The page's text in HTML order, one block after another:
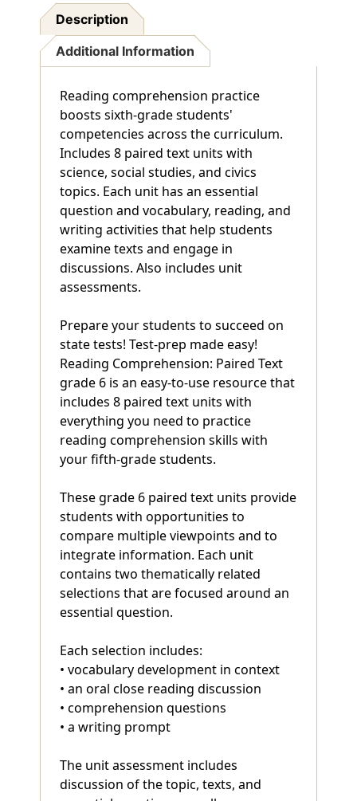
Description
Additional Information
Reading comprehension practice
boosts sixth-grade students'
competencies across the curriculum.
Includes 8 paired text units with
science, social studies, and civics
topics. Each unit has an essential
question and vocabulary, reading, and
writing activities that help students
examine texts and engage in
discussions. Also includes unit
assessments.
Prepare your students to succeed on
state tests! Test-prep made easy!
Reading Comprehension: Paired Text
grade 6 is an easy-to-use resource that
includes 8 paired text units with
everything you need to practice
reading comprehension skills with
your fifth-grade students.
These grade 6 paired text units provide
students with opportunities to
compare multiple viewpoints and to
integrate information. Each unit
contains two thematically related
selections that are focused around an
essential question.
Each selection includes:
• vocabulary development in context
• an oral close reading discussion
• comprehension questions
• a writing prompt
The unit assessment includes
discussion of the topic, texts, and